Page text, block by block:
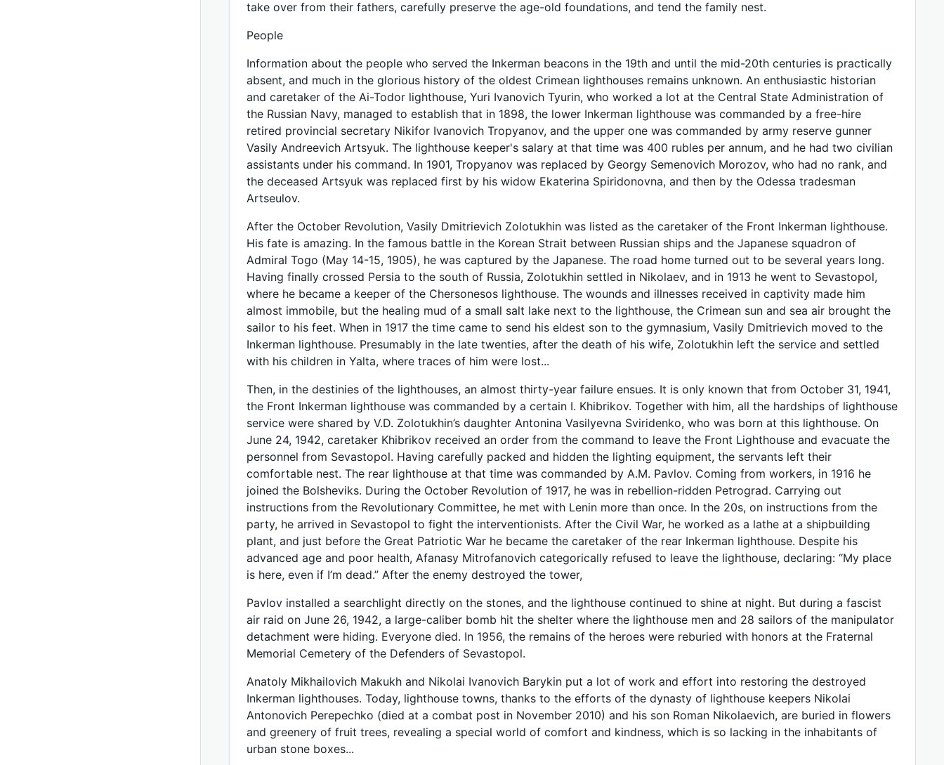
take over from their fathers, carefully preserve the age-old foundations, and tend the family nest.
People
Information about the people who served the Inkerman beacons in the 19th and until the mid-20th centuries is practically
absent, and much in the glorious history of the oldest Crimean lighthouses remains unknown. An enthusiastic historian
and caretaker of the Ai-Todor lighthouse, Yuri Ivanovich Tyurin, who worked a lot at the Central State Administration of
the Russian Navy, managed to establish that in 1898, the lower Inkerman lighthouse was commanded by a free-hire
retired provincial secretary Nikifor Ivanovich Tropyanov, and the upper one was commanded by army reserve gunner
Vasily Andreevich Artsyuk. The lighthouse keeper's salary at that time was 400 rubles per annum, and he had two civilian
assistants under his command. In 1901, Tropyanov was replaced by Georgy Semenovich Morozov, who had no rank, and
the deceased Artsyuk was replaced first by his widow Ekaterina Spiridonovna, and then by the Odessa tradesman
Artseulov.
After the October Revolution, Vasily Dmitrievich Zolotukhin was listed as the caretaker of the Front Inkerman lighthouse.
His fate is amazing. In the famous battle in the Korean Strait between Russian ships and the Japanese squadron of
Admiral Togo (May 14-15, 1905), he was captured by the Japanese. The road home turned out to be several years long.
Having finally crossed Persia to the south of Russia, Zolotukhin settled in Nikolaev, and in 1913 he went to Sevastopol,
where he became a keeper of the Chersonesos lighthouse. The wounds and illnesses received in captivity made him
almost immobile, but the healing mud of a small salt lake next to the lighthouse, the Crimean sun and sea air brought the
sailor to his feet. When in 1917 the time came to send his eldest son to the gymnasium, Vasily Dmitrievich moved to the
Inkerman lighthouse. Presumably in the late twenties, after the death of his wife, Zolotukhin left the service and settled
with his children in Yalta, where traces of him were lost...
Then, in the destinies of the lighthouses, an almost thirty-year failure ensues. It is only known that from October 31, 1941,
the Front Inkerman lighthouse was commanded by a certain I. Khibrikov. Together with him, all the hardships of lighthouse
service were shared by V.D. Zolotukhin’s daughter Antonina Vasilyevna Sviridenko, who was born at this lighthouse. On
June 24, 1942, caretaker Khibrikov received an order from the command to leave the Front Lighthouse and evacuate the
personnel from Sevastopol. Having carefully packed and hidden the lighting equipment, the servants left their
comfortable nest. The rear lighthouse at that time was commanded by A.M. Pavlov. Coming from workers, in 1916 he
joined the Bolsheviks. During the October Revolution of 1917, he was in rebellion-ridden Petrograd. Carrying out
instructions from the Revolutionary Committee, he met with Lenin more than once. In the 20s, on instructions from the
party, he arrived in Sevastopol to fight the interventionists. After the Civil War, he worked as a lathe at a shipbuilding
plant, and just before the Great Patriotic War he became the caretaker of the rear Inkerman lighthouse. Despite his
advanced age and poor health, Afanasy Mitrofanovich categorically refused to leave the lighthouse, declaring: “My place
is here, even if I’m dead.” After the enemy destroyed the tower,
Pavlov installed a searchlight directly on the stones, and the lighthouse continued to shine at night. But during a fascist
air raid on June 26, 1942, a large-caliber bomb hit the shelter where the lighthouse men and 28 sailors of the manipulator
detachment were hiding. Everyone died. In 1956, the remains of the heroes were reburied with honors at the Fraternal
Memorial Cemetery of the Defenders of Sevastopol.
Anatoly Mikhailovich Makukh and Nikolai Ivanovich Barykin put a lot of work and effort into restoring the destroyed
Inkerman lighthouses. Today, lighthouse towns, thanks to the efforts of the dynasty of lighthouse keepers Nikolai
Antonovich Perepechko (died at a combat post in November 2010) and his son Roman Nikolaevich, are buried in flowers
and greenery of fruit trees, revealing a special world of comfort and kindness, which is so lacking in the inhabitants of
urban stone boxes...